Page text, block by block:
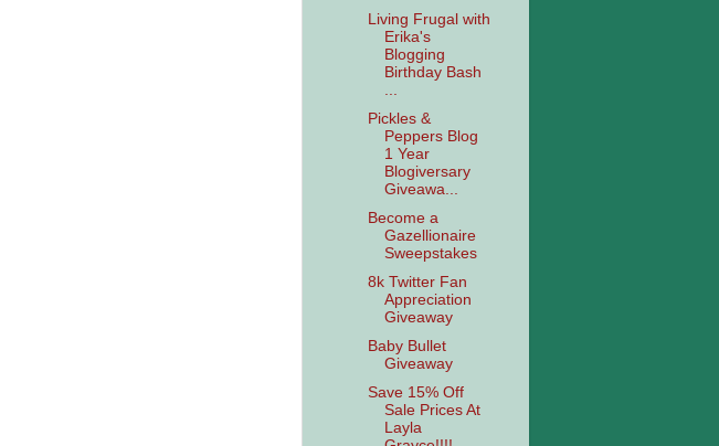
Living Frugal with
Erika's
Blogging
Birthday Bash
Pickles &
Peppers Blog
1 Year
Blogiversary
Giveawa...
Become a
Gazellionaire
Sweepstakes
8k Twitter Fan
Appreciation
Giveaway
Baby Bullet
Giveaway
Save 15% Off
Sale Prices At
Layla